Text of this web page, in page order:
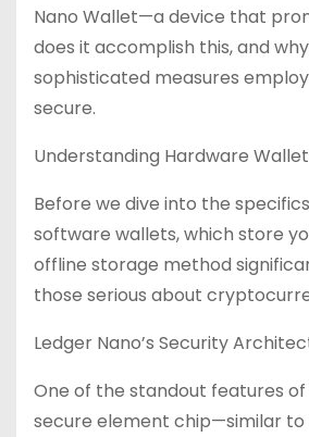
Nano Wallet—a device that
does it accomplish this, and
sophisticated measures
secure.
Understanding Hardware
Before we dive into the
software wallets, which store
offline storage method
those serious about
Ledger Nano’s Security
One of the standout features
secure element chip—similar to